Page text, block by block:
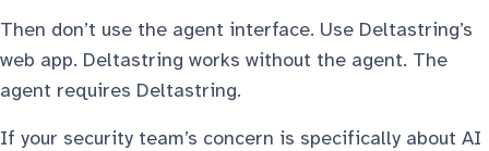
Then don’t use the agent interface. Use Deltastring’s
web app. Deltastring works without the agent. The
agent requires Deltastring.
If your security team’s concern is specifically about AI